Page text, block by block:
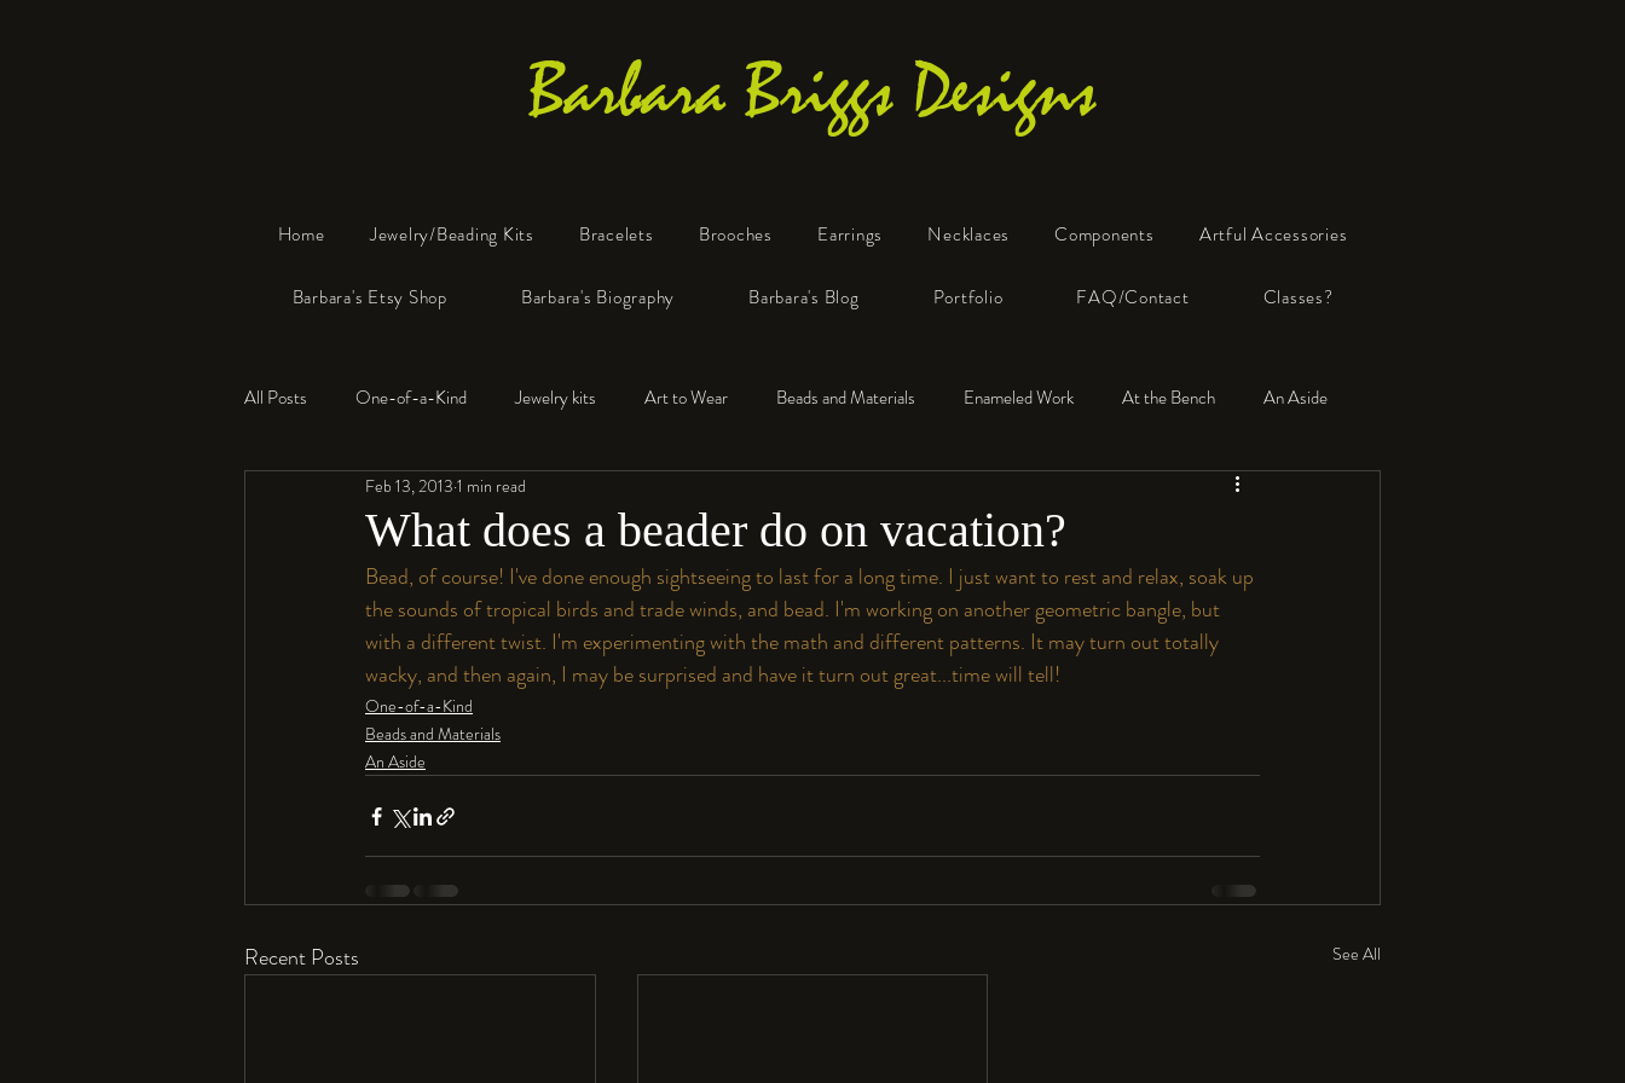
Barbara Briggs Designs
Home Jewelry/Beading Kits Bracelets Brooches Earrings Necklaces Components Artful Accessories
Barbara's Etsy Shop Barbara's Biography Barbara's Blog Portfolio FAQ/Contact Classes?
All Posts One-of-a-Kind Jewelry kits Art to Wear Beads and Materials Enameled Work At the Bench An Aside
Resin Faux Bone™
What does a beader do on vacation?
Feb 13, 2013 1 min read
Bead, of course! I've done enough sightseeing to last for a long time. I just want to rest and relax, soak up
the sounds of tropical birds and trade winds, and bead. I'm working on another geometric bangle, but
with a different twist. I'm experimenting with the math and different patterns. It may turn out totally
wacky, and then again, I may be surprised and have it turn out great...time will tell!
One-of-a-Kind
Beads and Materials
An Aside
Recent Posts See All